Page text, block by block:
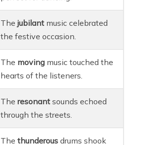
Thejubilant music celebrated
the festive occasion.
The moving music touched the
hearts of the listeners.
Theresonant sounds echoed
through the streets.
Thethunderous drums shook